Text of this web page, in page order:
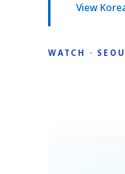
View
WATCH ·